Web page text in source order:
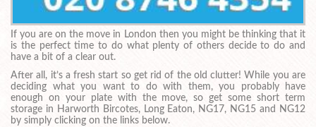
If you are on the move in London then you might be thinking that it
is the perfect time to do what plenty of others decide to do and
have a bit of a clear out.
After all, it’s a fresh start so get rid of the old clutter! While you are
deciding what you want to do with them, you probably have
enough on your plate with the move, so get some short term
storage in Harworth Bircotes, Long Eaton, NG17, NG15 and NG12
by simply clicking on the links below.